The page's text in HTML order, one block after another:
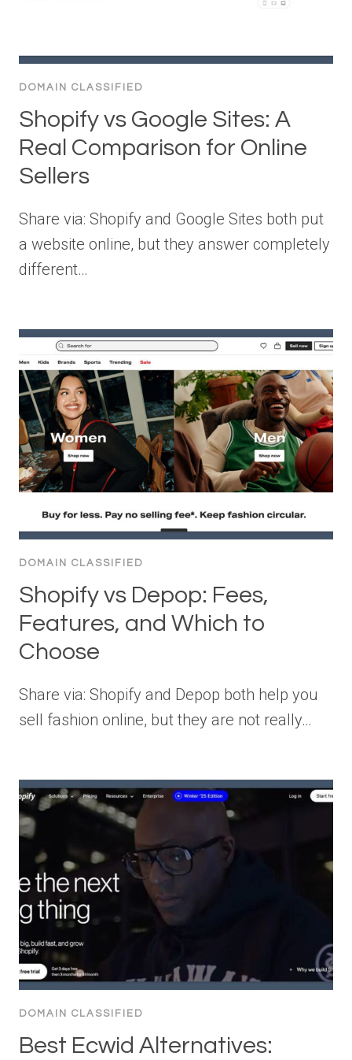
DOMAIN CLASSIFIED
Shopify vs Google Sites: A
Real Comparison for Online
Sellers
Share via: Shopify and Google Sites both put
a website online, but they answer completely
different…
DOMAIN CLASSIFIED
Shopify vs Depop: Fees,
Features, and Which to
Choose
Share via: Shopify and Depop both help you
sell fashion online, but they are not really…
DOMAIN CLASSIFIED
Best Ecwid Alternatives: